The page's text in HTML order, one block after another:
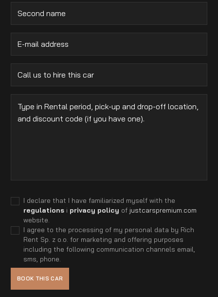
I declare that I have familiarized myself with the
regulationsi privacy policy of justcarspremium.com
website.
I agree to the processing of my personal data by Rich
Rent Sp. z o.o. for marketing and offering purposes
including the following communication channels email,
sms, phone.